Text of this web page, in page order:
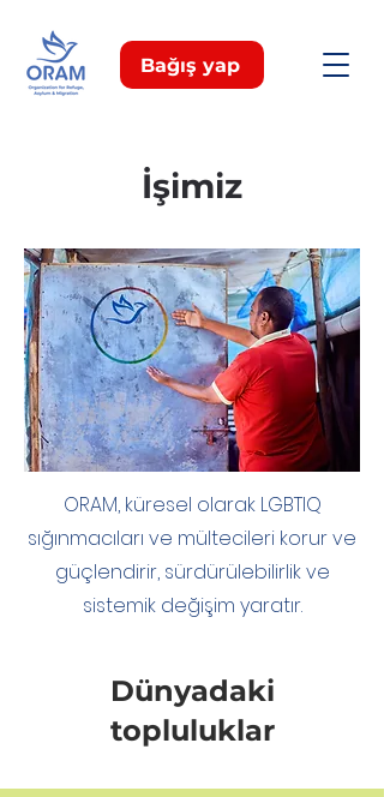
Bağış yap
İşimiz
ORAM, küresel olarak LGBTIQ
sığınmacıları ve mültecileri korur ve
güçlendirir, sürdürülebilirlik ve
sistemik değişim yaratır.
Dünyadaki
topluluklar